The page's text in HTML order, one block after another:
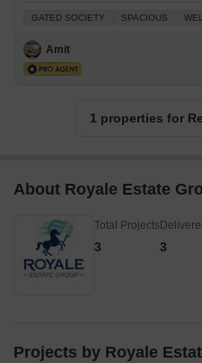
GATED SOCIETY SPACIOUS
Amit
1 properties for
About Royale Estate
Total Projects
3 3
Projects by Royale